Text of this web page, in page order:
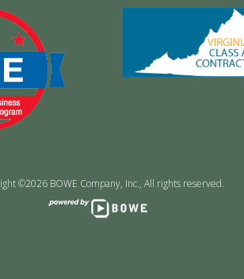
©2026 BOWE Company, Inc., All rights reserved.